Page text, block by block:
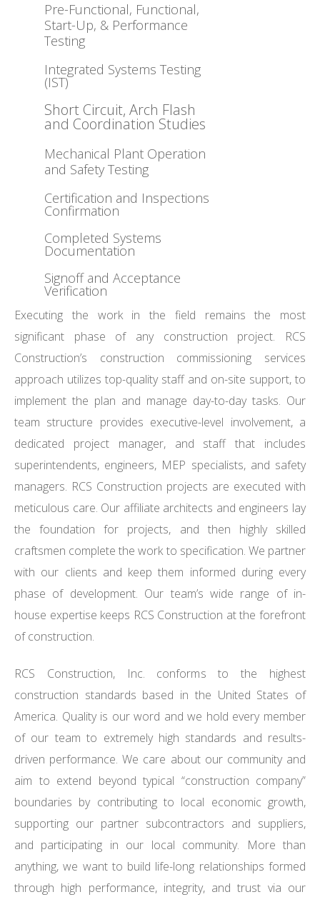
Pre-Functional, Functional,
Start-Up, & Performance
Testing
Integrated Systems Testing
(IST)
Short Circuit, Arch Flash
and Coordination Studies
Mechanical Plant Operation
and Safety Testing
Certification and Inspections
Confirmation
Completed Systems
Documentation
Signoff and Acceptance
Verification
Executing the work in the field remains the most
significant phase of any construction project. RCS
Construction’s construction commissioning services
approach utilizes top-quality staff and on-site support, to
implement the plan and manage day-to-day tasks. Our
team structure provides executive-level involvement, a
dedicated project manager, and staff that includes
superintendents, engineers, MEP specialists, and safety
managers. RCS Construction projects are executed with
meticulous care. Our affiliate architects and engineers lay
the foundation for projects, and then highly skilled
craftsmen complete the work to specification. We partner
with our clients and keep them informed during every
phase of development. Our team’s wide range of in-
house expertise keeps RCS Construction at the forefront
of construction.
RCS Construction, Inc. conforms to the highest
construction standards based in the United States of
America. Quality is our word and we hold every member
of our team to extremely high standards and results-
driven performance. We care about our community and
aim to extend beyond typical “construction company”
boundaries by contributing to local economic growth,
supporting our partner subcontractors and suppliers,
and participating in our local community. More than
anything, we want to build life-long relationships formed
through high performance, integrity, and trust via our